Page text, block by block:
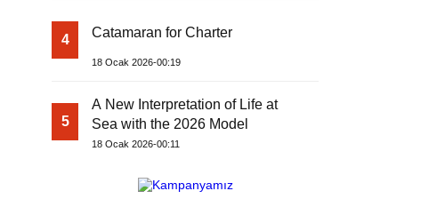
4 Catamaran for Charter
18 Ocak 2026-00:19
5
A New Interpretation of Life at
Sea with the 2026 Model
18 Ocak 2026-00:11